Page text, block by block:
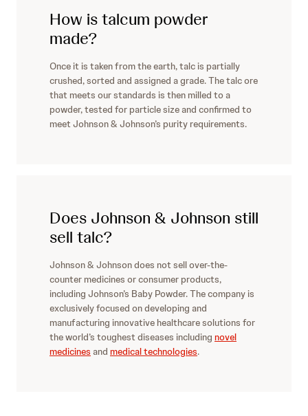
How is talcum powder
made?
Once it is taken from the earth, talc is partially
crushed, sorted and assigned a grade. The talc ore
that meets our standards is then milled to a
powder, tested for particle size and confirmed to
meet Johnson & Johnson’s purity requirements.
Does Johnson & Johnson still
sell talc?
Johnson & Johnson does not sell over-the-
counter medicines or consumer products,
including Johnson’s Baby Powder. The company is
exclusively focused on developing and
manufacturing innovative healthcare solutions for
the world’s toughest diseases including novel
medicines and medical technologies.